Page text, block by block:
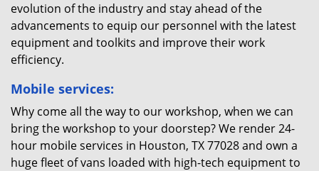
evolution of the industry and stay ahead of the
advancements to equip our personnel with the latest
equipment and toolkits and improve their work
efficiency.
Mobile services:
Why come all the way to our workshop, when we can
bring the workshop to your doorstep? We render 24-
hour mobile services in Houston, TX 77028 and own a
huge fleet of vans loaded with high-tech equipment to